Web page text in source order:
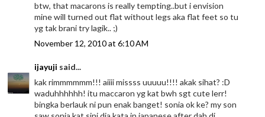
btw, that macarons is really tempting..but i envision
mine will turned out flat without legs aka flat feet so tu
yg tak brani try lagik.. ;)
November 12, 2010 at 6:10 AM
ijayuji said...
kak rimmmmmm!!! aiiii missss uuuuu!!!! akak sihat? :D
waduhhhhhh! itu maccaron yg kat bwh sgt cute lerr!
bingka berlauk ni pun enak banget! sonia ok ke? my son